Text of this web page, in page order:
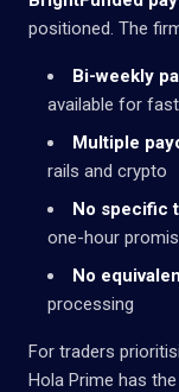
positioned. The
Bi-weekly
available for
Multiple
rails and crypto
No specific
one-hour
No
processing
For traders
Hola Prime has